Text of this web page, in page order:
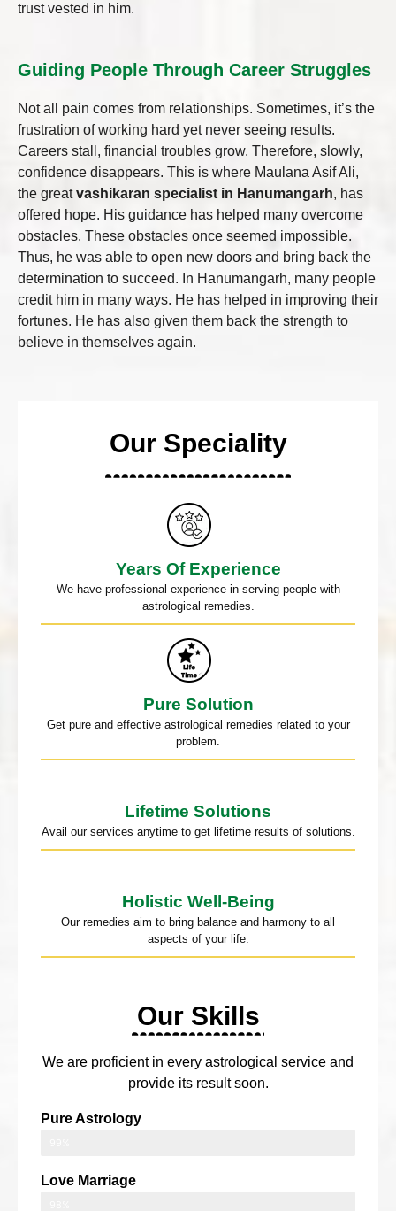
trust vested in him.
Guiding People Through Career Struggles
Not all pain comes from relationships. Sometimes, it’s the
frustration of working hard yet never seeing results.
Careers stall, financial troubles grow. Therefore, slowly,
confidence disappears. This is where Maulana Asif Ali,
the greatvashikaran specialist in Hanumangarh, has
offered hope. His guidance has helped many overcome
obstacles. These obstacles once seemed impossible.
Thus, he was able to open new doors and bring back the
determination to succeed. In Hanumangarh, many people
credit him in many ways. He has helped in improving their
fortunes. He has also given them back the strength to
believe in themselves again.
Our Speciality
Years Of Experience
We have professional experience in serving people with
astrological remedies.
Pure Solution
Get pure and effective astrological remedies related to your
problem.
Lifetime Solutions
Avail our services anytime to get lifetime results of solutions.
Holistic Well-Being
Our remedies aim to bring balance and harmony to all
aspects of your life.
Our Skills
We are proficient in every astrological service and
provide its result soon.
Pure Astrology
Love Marriage